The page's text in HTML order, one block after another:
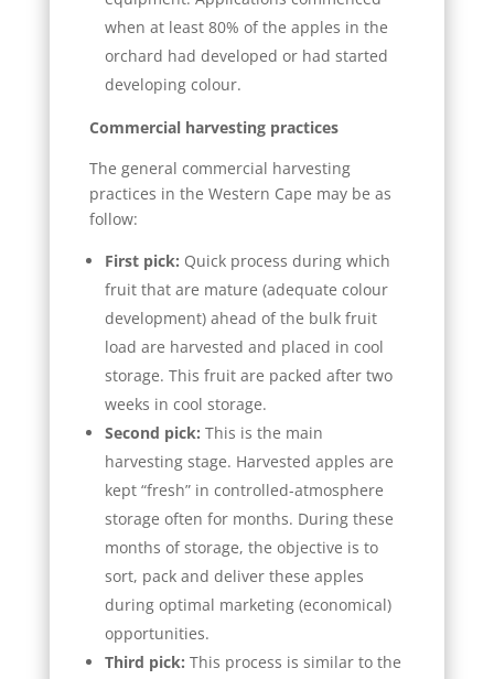
when at least 80% of the apples in the
orchard had developed or had started
developing colour.
Commercial harvesting practices
The general commercial harvesting
practices in the Western Cape may be as
follow:
First pick: Quick process during which
fruit that are mature (adequate colour
development) ahead of the bulk fruit
load are harvested and placed in cool
storage. This fruit are packed after two
weeks in cool storage.
Second pick: This is the main
harvesting stage. Harvested apples are
kept “fresh” in controlled-atmosphere
storage often for months. During these
months of storage, the objective is to
sort, pack and deliver these apples
during optimal marketing (economical)
opportunities.
Third pick: This process is similar to the